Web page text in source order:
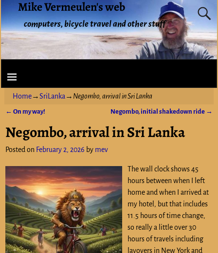
Mike Vermeulen's web
computers, bicycle travel and other stuff
Home→SriLanka→ Negombo, arrival in Sri Lanka
← On my way! Negombo, initial shakedown ride →
Negombo, arrival in Sri Lanka
Posted on February 2, 2026 by mev
The wall clock shows 45
hours between when I left
home and when I arrived at
my hotel, but that includes
11.5 hours of time change,
so really a little over 30
hours of travels including
layovers in New York and